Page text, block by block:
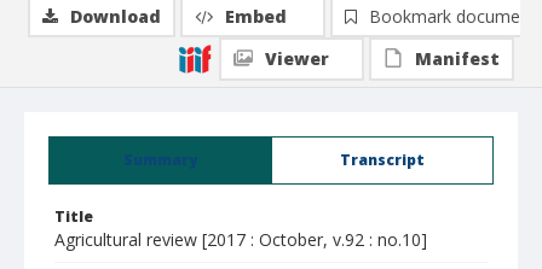
Summary Transcript
Title
Agricultural review [2017 : October, v.92 : no.10]
Download Embed
Bookmark document
Viewer
Manifest